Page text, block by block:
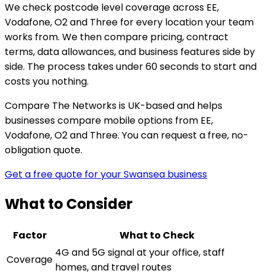
We check postcode level coverage across EE,
Vodafone, O2 and Three for every location your team
works from. We then compare pricing, contract
terms, data allowances, and business features side by
side. The process takes under 60 seconds to start and
costs you nothing.
Compare The Networks is UK-based and helps
businesses compare mobile options from EE,
Vodafone, O2 and Three. You can request a free, no-
obligation quote.
Get a free quote for your Swansea business
What to Consider
Factor
What to Check
Coverage
4G and 5G signal at your office, staff
homes, and travel routes